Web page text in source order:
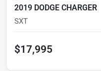
2019 DODGE CHARGER
SXT
$17,995